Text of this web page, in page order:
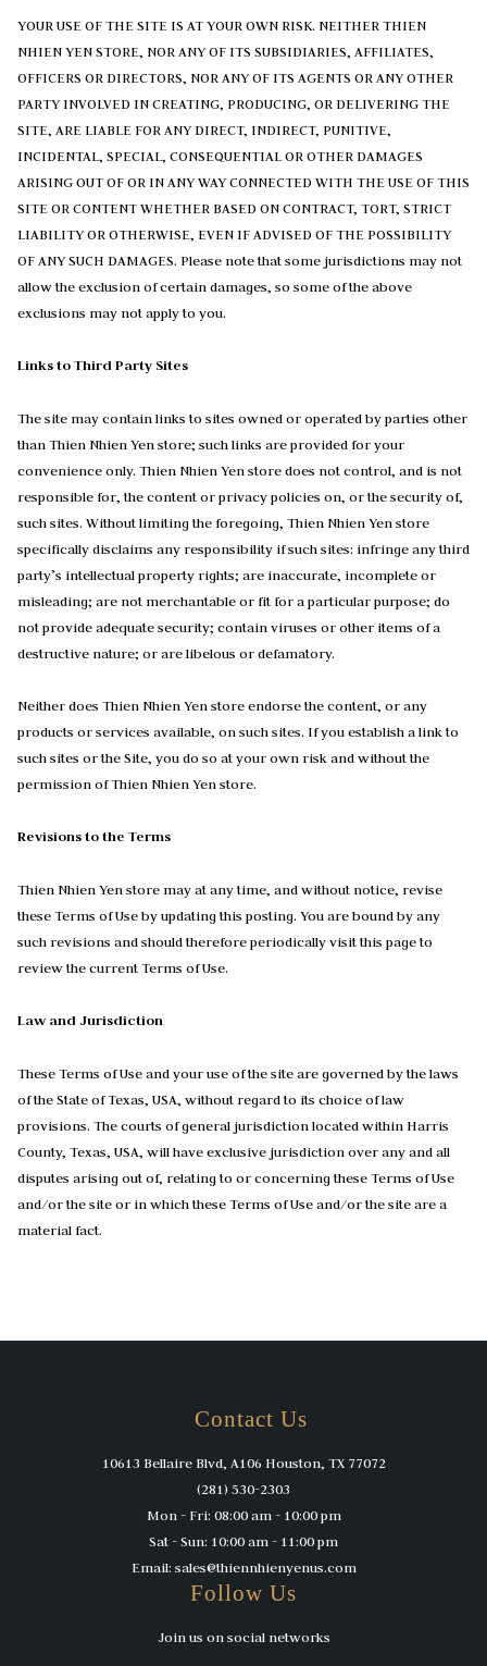
YOUR USE OF THE SITE IS AT YOUR OWN RISK. NEITHER THIEN
NHIEN YEN STORE, NOR ANY OF ITS SUBSIDIARIES, AFFILIATES,
OFFICERS OR DIRECTORS, NOR ANY OF ITS AGENTS OR ANY OTHER
PARTY INVOLVED IN CREATING, PRODUCING, OR DELIVERING THE
SITE, ARE LIABLE FOR ANY DIRECT, INDIRECT, PUNITIVE,
INCIDENTAL, SPECIAL, CONSEQUENTIAL OR OTHER DAMAGES
ARISING OUT OF OR IN ANY WAY CONNECTED WITH THE USE OF THIS
SITE OR CONTENT WHETHER BASED ON CONTRACT, TORT, STRICT
LIABILITY OR OTHERWISE, EVEN IF ADVISED OF THE POSSIBILITY
OF ANY SUCH DAMAGES. Please note that some jurisdictions may not
allow the exclusion of certain damages, so some of the above
exclusions may not apply to you.
Links to Third Party Sites
The site may contain links to sites owned or operated by parties other
than Thien Nhien Yen store; such links are provided for your
convenience only. Thien Nhien Yen store does not control, and is not
responsible for, the content or privacy policies on, or the security of,
such sites. Without limiting the foregoing, Thien Nhien Yen store
specifically disclaims any responsibility if such sites: infringe any third
party’s intellectual property rights; are inaccurate, incomplete or
misleading; are not merchantable or fit for a particular purpose; do
not provide adequate security; contain viruses or other items of a
destructive nature; or are libelous or defamatory.
Neither does Thien Nhien Yen store endorse the content, or any
products or services available, on such sites. If you establish a link to
such sites or the Site, you do so at your own risk and without the
permission of Thien Nhien Yen store.
Revisions to the Terms
Thien Nhien Yen store may at any time, and without notice, revise
these Terms of Use by updating this posting. You are bound by any
such revisions and should therefore periodically visit this page to
review the current Terms of Use.
Law and Jurisdiction
These Terms of Use and your use of the site are governed by the laws
of the State of Texas, USA, without regard to its choice of law
provisions. The courts of general jurisdiction located within Harris
County, Texas, USA, will have exclusive jurisdiction over any and all
disputes arising out of, relating to or concerning these Terms of Use
and/or the site or in which these Terms of Use and/or the site are a
material fact.
Contact Us
10613 Bellaire Blvd, A106 Houston, TX 77072
(281) 530-2303
Mon - Fri: 08:00 am - 10:00 pm
Sat - Sun: 10:00 am - 11:00 pm
Email: sales@thiennhienyenus.com
Follow Us
Join us on social networks